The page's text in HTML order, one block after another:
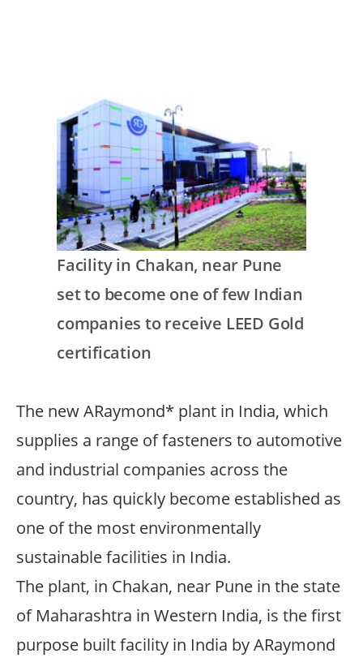
Image
Text
Facility in Chakan, near Pune
set to become one of few Indian
companies to receive LEED Gold
certification
The new ARaymond* plant in India, which
supplies a range of fasteners to automotive
and industrial companies across the
country, has quickly become established as
one of the most environmentally
sustainable facilities in India.
The plant, in Chakan, near Pune in the state
of Maharashtra in Western India, is the first
purpose built facility in India by ARaymond